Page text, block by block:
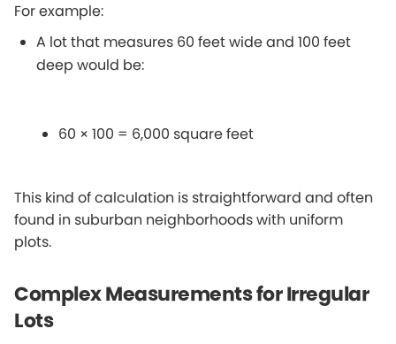
For example:
A lot that measures 60 feet wide and 100 feet
deep would be:
60 × 100 = 6,000 square feet
This kind of calculation is straightforward and often
found in suburban neighborhoods with uniform
plots.
Complex Measurements for Irregular
Lots